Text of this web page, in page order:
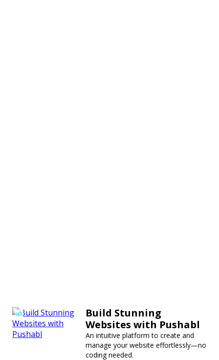
Build Stunning
Websites with Pushabl
An intuitive platform to create and
manage your website effortlessly—no
coding needed.